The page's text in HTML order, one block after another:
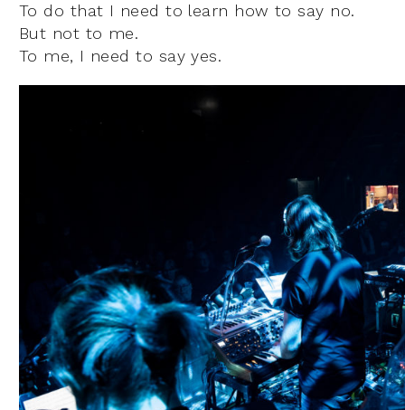
To do that I need to learn how to say no.
But not to me.
To me, I need to say yes.